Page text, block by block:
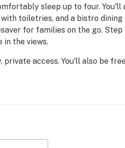
sleep up to four. You'll
toiletries, and a bistro
for families on the go.
in the views.
access. You'll also be
two hot tubs, the pool, and the
just minutes from iconic